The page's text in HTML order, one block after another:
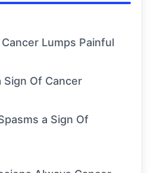
Lumps Painful
Sign Of Cancer
a Sign Of